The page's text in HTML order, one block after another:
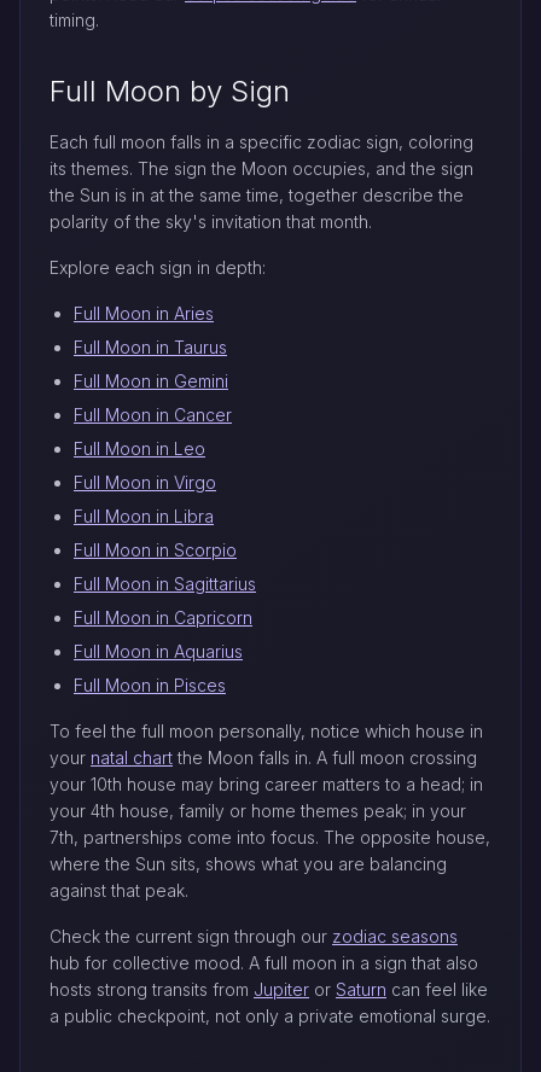
timing.
Full Moon by Sign
Each full moon falls in a specific zodiac sign, coloring
its themes. The sign the Moon occupies, and the sign
the Sun is in at the same time, together describe the
polarity of the sky's invitation that month.
Explore each sign in depth:
Full Moon in Aries
Full Moon in Taurus
Full Moon in Gemini
Full Moon in Cancer
Full Moon in Leo
Full Moon in Virgo
Full Moon in Libra
Full Moon in Scorpio
Full Moon in Sagittarius
Full Moon in Capricorn
Full Moon in Aquarius
Full Moon in Pisces
To feel the full moon personally, notice which house in
your natal chart the Moon falls in. A full moon crossing
your 10th house may bring career matters to a head; in
your 4th house, family or home themes peak; in your
7th, partnerships come into focus. The opposite house,
where the Sun sits, shows what you are balancing
against that peak.
Check the current sign through our zodiac seasons
hub for collective mood. A full moon in a sign that also
hosts strong transits from Jupiter or Saturn can feel like
a public checkpoint, not only a private emotional surge.